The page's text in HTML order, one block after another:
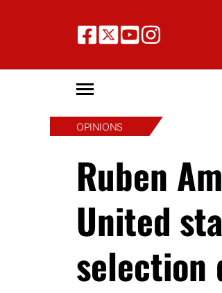
OPINIONS
Ruben
United
selection